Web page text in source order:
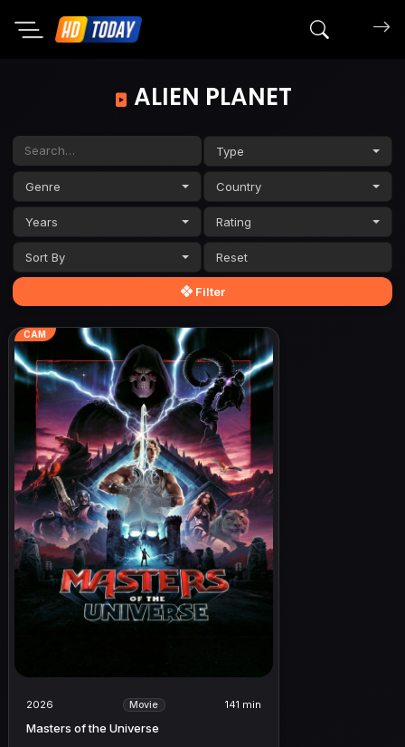
Search
ALIEN PLANET
Type
Genre Country
Years Rating
Sort By
Filter
CAM
2026 Movie 141 min
Masters of the Universe